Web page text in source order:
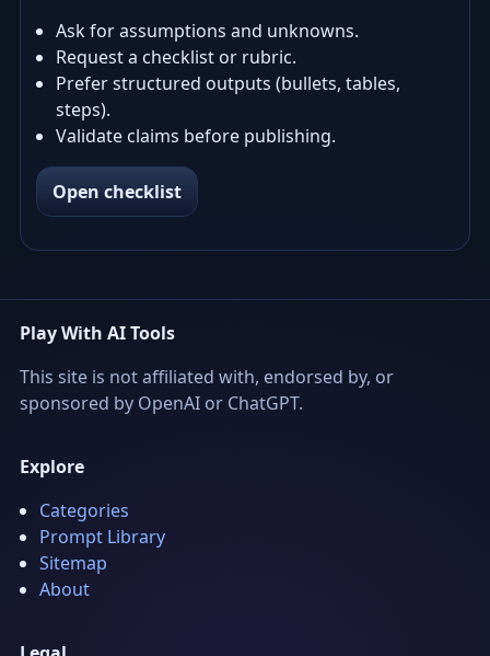
Ask for assumptions and unknowns.
Request a checklist or rubric.
Prefer structured outputs (bullets, tables,
steps).
Validate claims before publishing.
Open checklist
Play With AI Tools
This site is not affiliated with, endorsed by, or
sponsored by OpenAI or ChatGPT.
Explore
Categories
Prompt Library
Sitemap
About